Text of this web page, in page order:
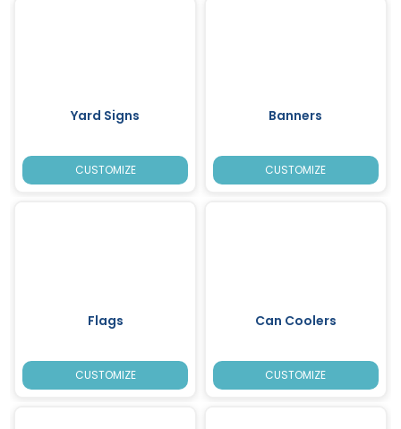
Yard Signs
CUSTOMIZE
Banners
CUSTOMIZE
Flags
CUSTOMIZE
Can Coolers
CUSTOMIZE